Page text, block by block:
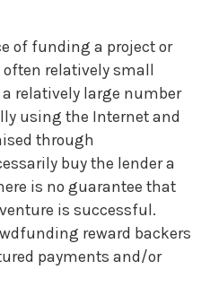
of funding a project or
relatively small
relatively large number
using the Internet and
through
buy the lender a
is no guarantee that
is successful.
reward backers
payments and/or